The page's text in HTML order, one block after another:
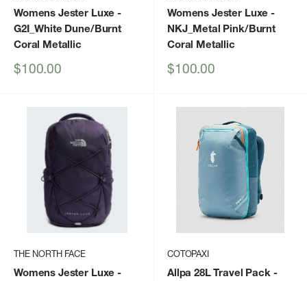
Womens Jester Luxe -
G2I_White Dune/Burnt
Coral Metallic
Sale
$100.00
Womens Jester Luxe -
NKJ_Metal Pink/Burnt
Coral Metallic
Sale
$100.00
THE NORTH FACE
Womens Jester Luxe -
COTOPAXI
Allpa 28L Travel Pack-